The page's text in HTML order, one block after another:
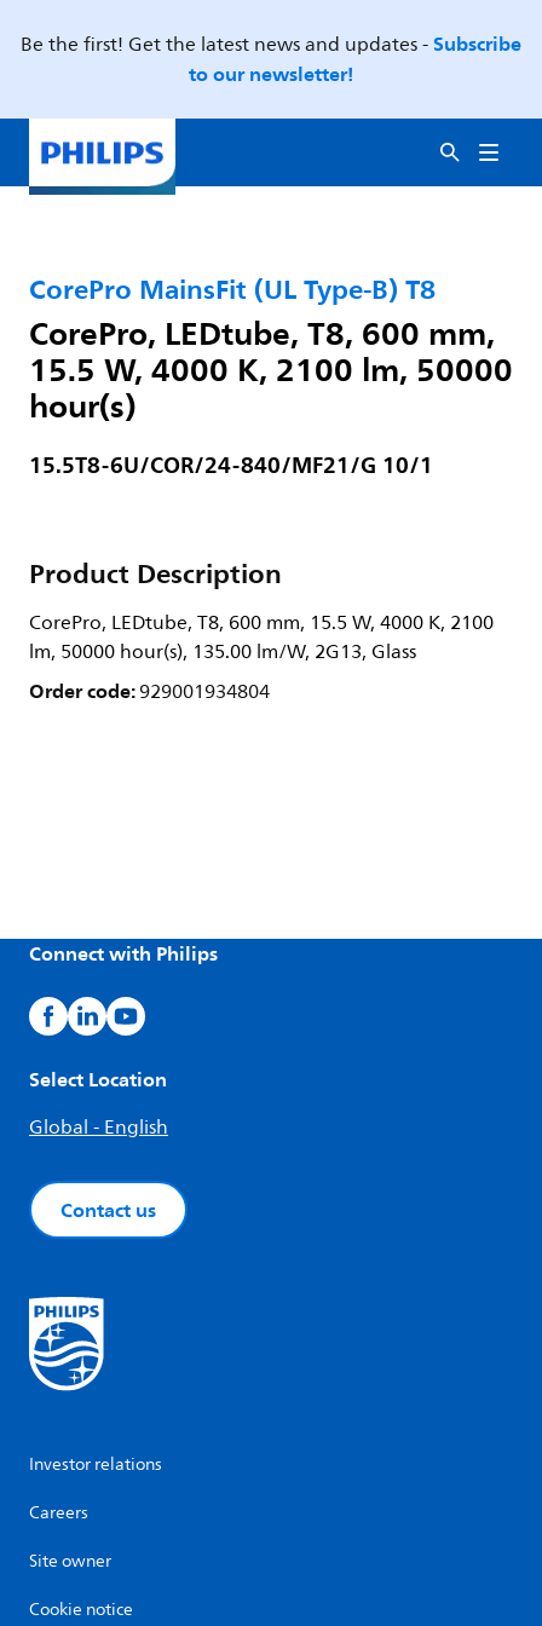
Be the first! Get the latest news and updates -Subscribe
to our newsletter!
CorePro MainsFit (UL Type-B) T8
CorePro, LEDtube, T8, 600 mm,
15.5 W, 4000 K, 2100 lm, 50000
hour(s)
15.5T8-6U/COR/24-840/MF21/G 10/1
Product Description
CorePro, LEDtube, T8, 600 mm, 15.5 W, 4000 K, 2100
lm, 50000 hour(s), 135.00 lm/W, 2G13, Glass
Order code:929001934804
Connect with Philips
Select Location
Global - English
Contact us
Investor relations
Careers
Site owner
Cookie notice